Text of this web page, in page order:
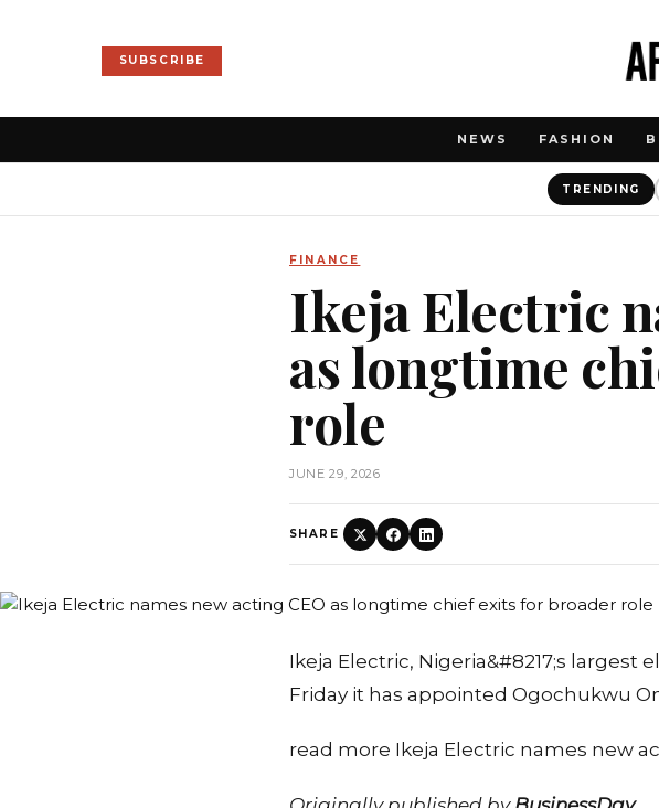
SUBSCRIBE
NEWS FASHION
TRENDING
FINANCE
Ikeja Electric
as longtime
role
JUNE 29, 2026
SHARE
Ikeja Electric, Nigeria&#8217;s
Friday it has appointed Ogochukwu
read more Ikeja Electric names new